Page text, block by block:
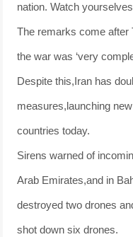
nation. Watch
The remarks come after
the war was ‘very
Despite this,Iran has
measures,launching
countries today.
Sirens warned of
Arab Emirates,and in
destroyed two drones
shot down six drones.